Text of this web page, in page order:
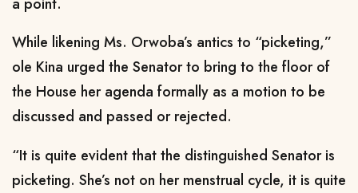
While likening Ms. Orwoba’s antics to “picketing,”
ole Kina urged the Senator to bring to the floor of
the House her agenda formally as a motion to be
discussed and passed or rejected.
“It is quite evident that the distinguished Senator is
picketing. She’s not on her menstrual cycle, it is quite